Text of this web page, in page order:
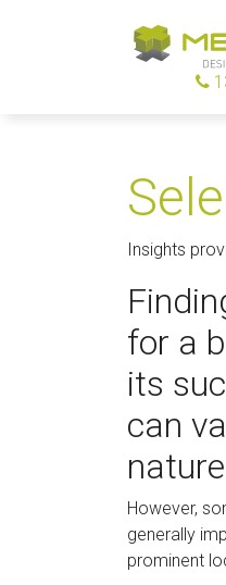
Insights
for a
its
can
However,
generally
prominent